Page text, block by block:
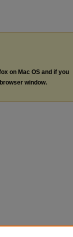
on Mac OS and if you
window.